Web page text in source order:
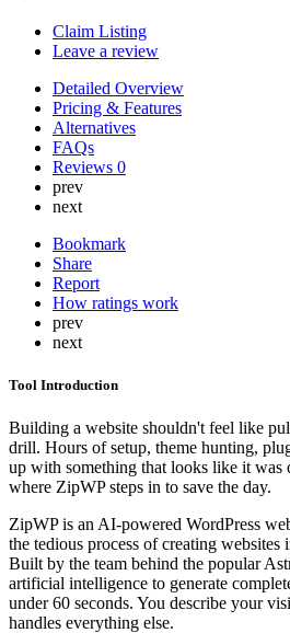
Claim Listing
Leave a review
Detailed Overview
Pricing & Features
Alternatives
FAQs
Reviews 0
prev
next
Bookmark
Share
Report
How ratings work
prev
next
Tool Introduction
Building a website shouldn't feel like
drill. Hours of setup, theme hunting,
up with something that looks like it was
where ZipWP steps in to save the day.
ZipWP is an AI-powered WordPress
the tedious process of creating websites
Built by the team behind the popular
artificial intelligence to generate
under 60 seconds. You describe your
handles everything else.